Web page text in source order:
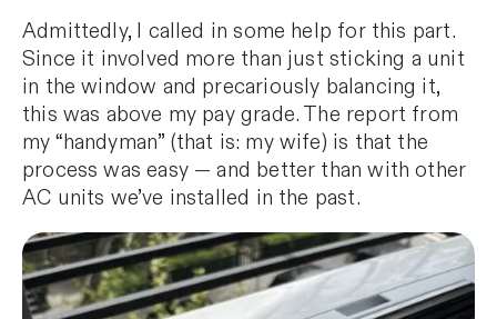
Admittedly, I called in some help for this part.
Since it involved more than just sticking a unit
in the window and precariously balancing it,
this was above my pay grade. The report from
my “handyman” (that is: my wife) is that the
process was easy — and better than with other
AC units we’ve installed in the past.